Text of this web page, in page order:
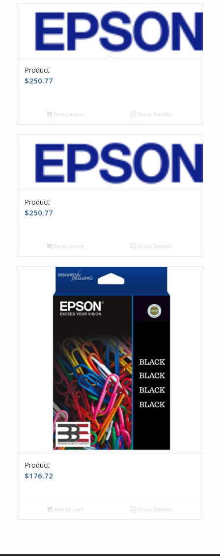
Product
$250.77
Read more Show Details
Product
$250.77
Read more Show Details
Product
$176.72
Add to cart Show Details